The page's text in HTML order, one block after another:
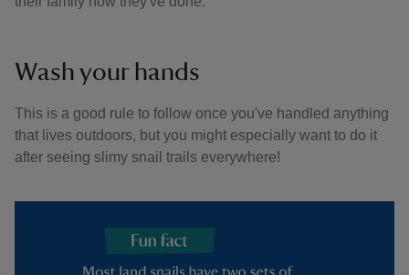
Wash your hands
This is a good rule to follow once you've handled anything
that lives outdoors, but you might especially want to do it
after seeing slimy snail trails everywhere!